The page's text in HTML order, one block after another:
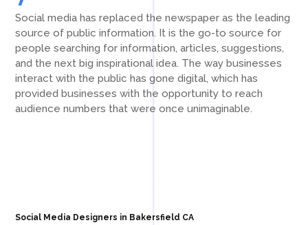
Social media has replaced the newspaper as the leading
source of public information. It is the go-to source for
people searching for information, articles, suggestions,
and the next big inspirational idea. The way businesses
interact with the public has gone digital, which has
provided businesses with the opportunity to reach
audience numbers that were once unimaginable.
Social Media Designers in Bakersfield CA